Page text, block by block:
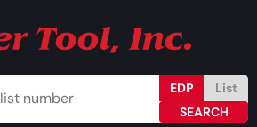
EDP List